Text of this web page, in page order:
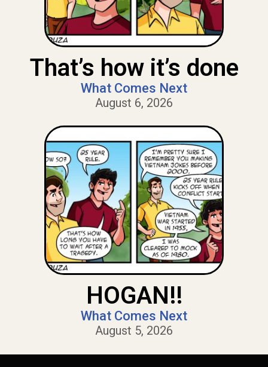
That’s how it’s done
What Comes Next
August 6, 2026
HOGAN!!
What Comes Next
August 5, 2026